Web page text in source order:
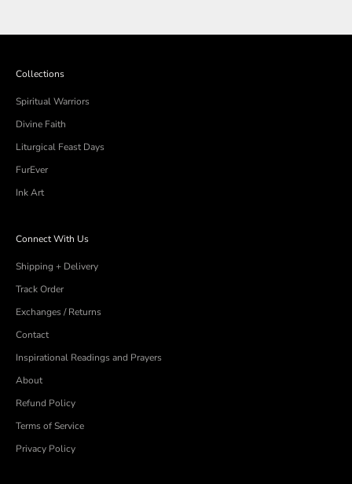
Collections
Spiritual Warriors
Divine Faith
Liturgical Feast Days
FurEver
Ink Art
Connect With Us
Shipping + Delivery
Track Order
Exchanges / Returns
Contact
Inspirational Readings and Prayers
About
Refund Policy
Terms of Service
Privacy Policy